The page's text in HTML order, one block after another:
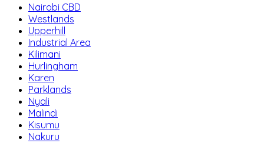
Nairobi CBD
Westlands
Upperhill
Industrial Area
Kilimani
Hurlingham
Karen
Parklands
Nyali
Malindi
Kisumu
Nakuru